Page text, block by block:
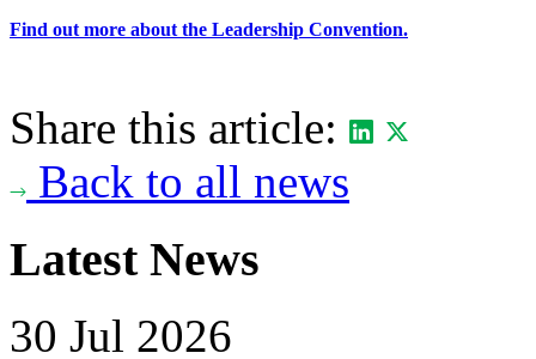
Find out more about the Leadership Convention.
Share this article:
Back to all news
Latest News
30 Jul 2026